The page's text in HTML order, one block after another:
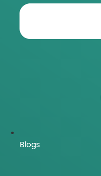
Blogs